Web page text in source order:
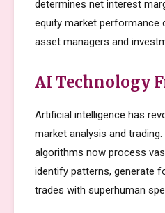
determines net interest
equity market performance
asset managers and
AI Technology
Artificial intelligence has
market analysis and trading.
algorithms now process
identify patterns, generate
trades with superhuman